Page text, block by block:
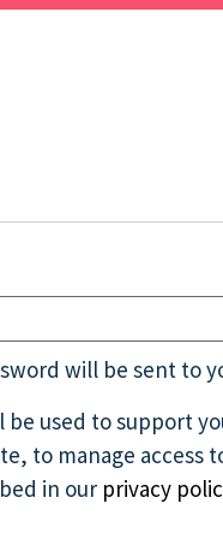
will be sent to
be used to support
to manage access
in our privacy